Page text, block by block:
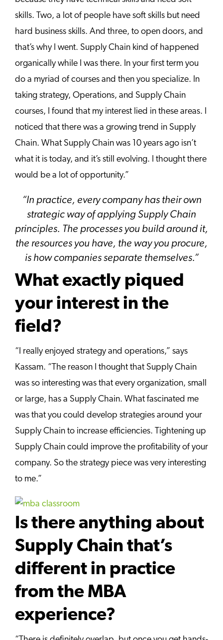
skills. Two, a lot of people have soft skills but need
hard business skills. And three, to open doors, and
that’s why I went. Supply Chain kind of happened
organically while I was there. In your first term you
do a myriad of courses and then you specialize. In
taking strategy, Operations, and Supply Chain
courses, I found that my interest lied in these areas. I
noticed that there was a growing trend in Supply
Chain. What Supply Chain was 10 years ago isn’t
what it is today, and it’s still evolving. I thought there
would be a lot of opportunity.”
“In practice, every company has their own
strategic way of applying Supply Chain
principles. The processes you build around it,
the resources you have, the way you procure,
is how companies separate themselves.”
What exactly piqued
your interest in the
field?
“I really enjoyed strategy and operations,” says
Kassam. “The reason I thought that Supply Chain
was so interesting was that every organization, small
or large, has a Supply Chain. What fascinated me
was that you could develop strategies around your
Supply Chain to increase efficiencies. Tightening up
Supply Chain could improve the profitability of your
company. So the strategy piece was very interesting
to me.”
Is there anything about
Supply Chain that’s
different in practice
from the MBA
experience?